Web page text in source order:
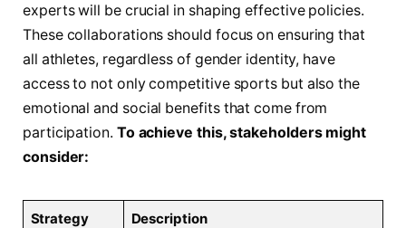
experts will be crucial‍ in shaping effective ⁤policies.
These ‌collaborations should focus ‌on⁢ ensuring that
⁢all athletes, regardless of gender ⁤identity, have
‌access to not only competitive sports but also the⁢
emotional and social benefits that ⁢come from
participation. To achieve this,​ stakeholders might
consider:
Strategy Description